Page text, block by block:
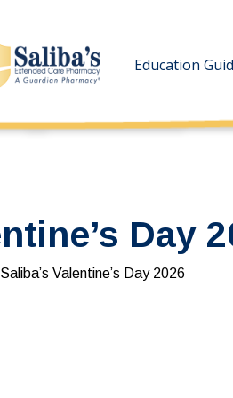
Education
Day
Saliba’s Valentine’s Day 2026
Education